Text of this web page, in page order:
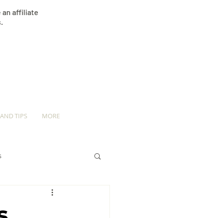
an affiliate
TIPS MORE